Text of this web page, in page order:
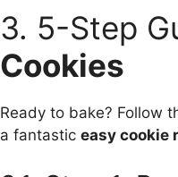
3. 5-Step
Cookies
Ready to bake? Follow
a fantastic easy cookie